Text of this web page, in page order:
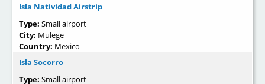
Isla Natividad Airstrip
Type: Small airport
City: Mulege
Country: Mexico
Isla Socorro
Type: Small airport